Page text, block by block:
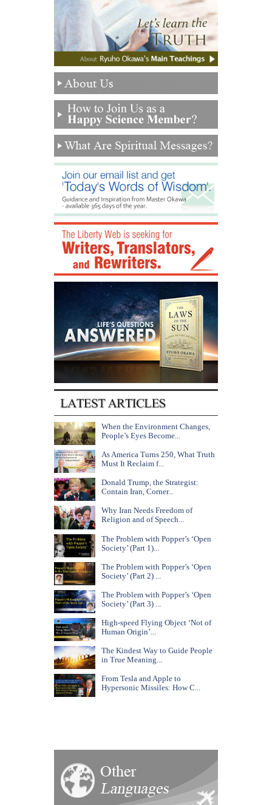
When the Environment Changes,
People’s Eyes Become...
As America Turns 250, What Truth
Must It Reclaim f...
Donald Trump, the Strategist:
Contain Iran, Corner...
Why Iran Needs Freedom of
Religion and of Speech...
The Problem with Popper’s ‘Open
Society’ (Part 1)...
The Problem with Popper’s ‘Open
Society’ (Part 2) ...
The Problem with Popper’s ‘Open
Society’ (Part 3) ...
High-speed Flying Object ‘Not of
Human Origin’...
The Kindest Way to Guide People
in True Meaning...
From Tesla and Apple to
Hypersonic Missiles: How C...